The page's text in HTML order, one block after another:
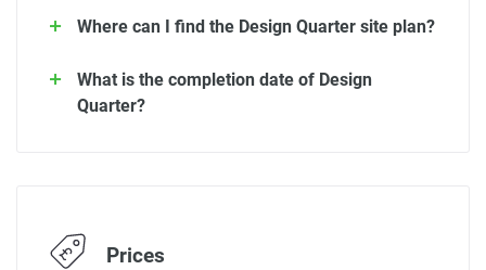
Where can I find the Design Quarter site plan?
What is the completion date of Design
Quarter?
Prices